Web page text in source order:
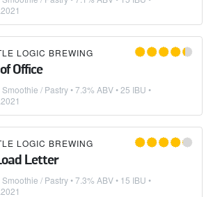
LOGIC BREWING
Office
/ Pastry• 7.3% ABV • 25 IBU •
LOGIC BREWING
Letter
/ Pastry• 7.3% ABV • 15 IBU •